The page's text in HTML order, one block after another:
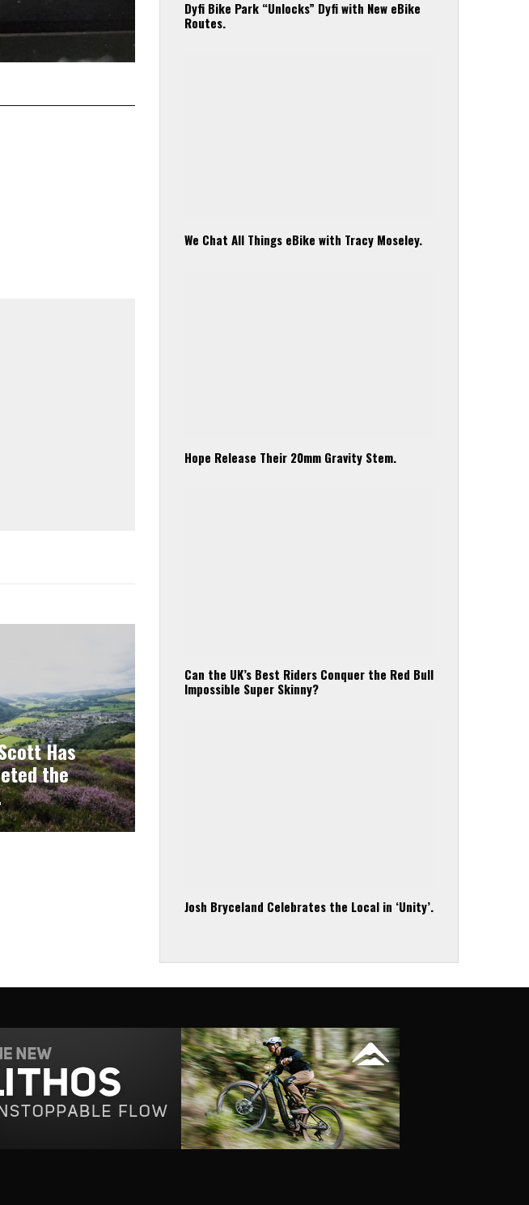
Has
the
Dyfi Bike Park “Unlocks” Dyfi with New eBike
Routes.
We Chat All Things eBike with Tracy Moseley.
Hope Release Their 20mm Gravity Stem.
Can the UK’s Best Riders Conquer the Red Bull
Impossible Super Skinny?
Josh Bryceland Celebrates the Local in ‘Unity’.